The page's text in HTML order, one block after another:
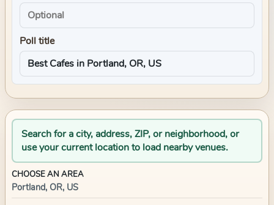
Poll title
Search for a city, address, ZIP, or neighborhood, or
use your current location to load nearby venues.
CHOOSE AN AREA
Portland, OR, US